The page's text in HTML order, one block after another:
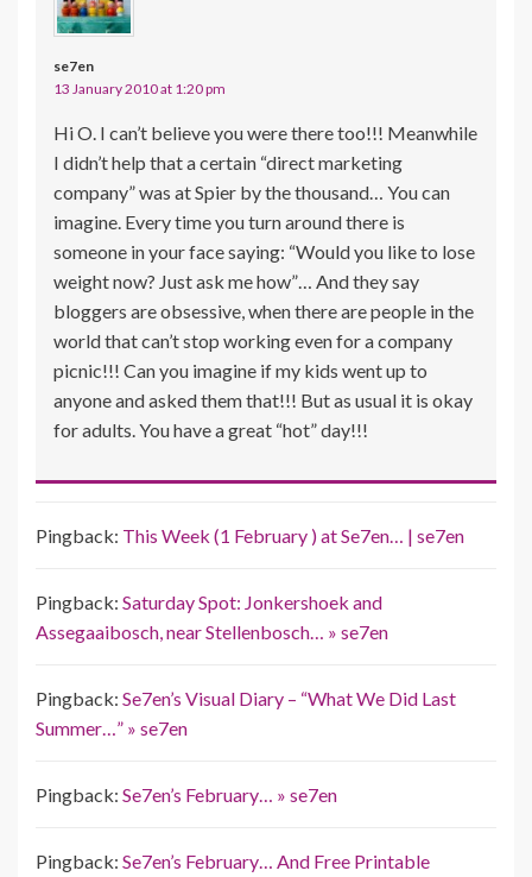
se7en
13 January 2010 at 1:20 pm
Hi O. I can’t believe you were there too!!! Meanwhile
I didn’t help that a certain “direct marketing
company” was at Spier by the thousand… You can
imagine. Every time you turn around there is
someone in your face saying: “Would you like to lose
weight now? Just ask me how”… And they say
bloggers are obsessive, when there are people in the
world that can’t stop working even for a company
picnic!!! Can you imagine if my kids went up to
anyone and asked them that!!! But as usual it is okay
for adults. You have a great “hot” day!!!
Pingback: This Week (1 February ) at Se7en… | se7en
Pingback: Saturday Spot: Jonkershoek and
Assegaaibosch, near Stellenbosch… » se7en
Pingback: Se7en’s Visual Diary – “What We Did Last
Summer…” » se7en
Pingback: Se7en’s February… » se7en
Pingback: Se7en’s February… And Free Printable